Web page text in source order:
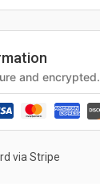
and encrypted.
via Stripe